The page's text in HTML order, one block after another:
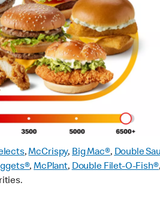
,McCrispy, Big Mac®,Double
,McPlant,Double Filet-O-Fish®